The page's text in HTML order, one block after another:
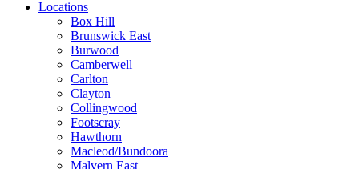
Locations
Box Hill
Brunswick East
Burwood
Camberwell
Carlton
Clayton
Collingwood
Footscray
Hawthorn
Macleod/Bundoora
Malvern East